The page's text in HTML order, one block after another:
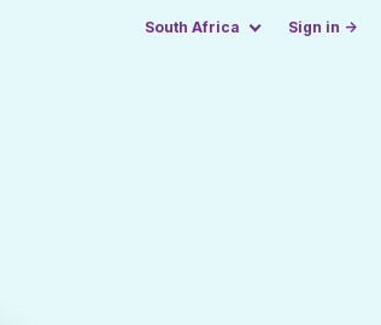
South Africa Sign in →